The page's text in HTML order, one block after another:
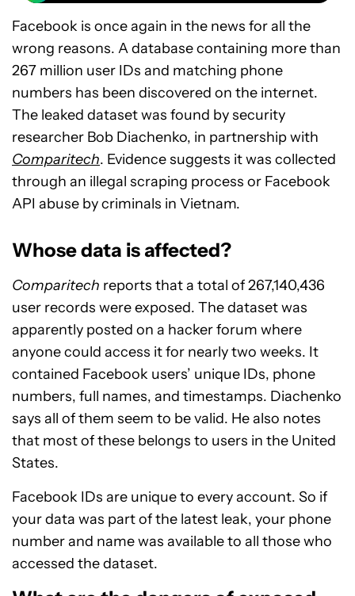
Facebook is once again in the news for all the
wrong reasons. A database containing more than
267 million user IDs and matching phone
numbers has been discovered on the internet.
The leaked dataset was found by security
researcher Bob Diachenko, in partnership with
Comparitech. Evidence suggests it was collected
through an illegal scraping process or Facebook
API abuse by criminals in Vietnam.
Whose data is affected?
Comparitech reports that a total of 267,140,436
user records were exposed. The dataset was
apparently posted on a hacker forum where
anyone could access it for nearly two weeks. It
contained Facebook users’ unique IDs, phone
numbers, full names, and timestamps. Diachenko
says all of them seem to be valid. He also notes
that most of these belongs to users in the United
States.
Facebook IDs are unique to every account. So if
your data was part of the latest leak, your phone
number and name was available to all those who
accessed the dataset.